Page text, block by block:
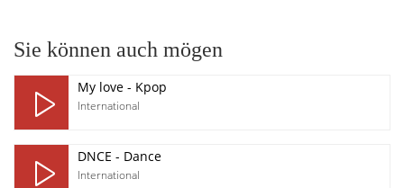
Sie können auch mögen
My love - Kpop
International
DNCE - Dance
International